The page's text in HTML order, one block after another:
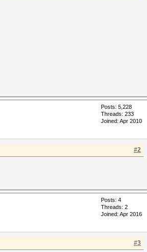
Posts: 5,228
Threads: 233
Joined: Apr 2010
#2
Posts: 4
Threads: 2
Joined: Apr 2016
#3